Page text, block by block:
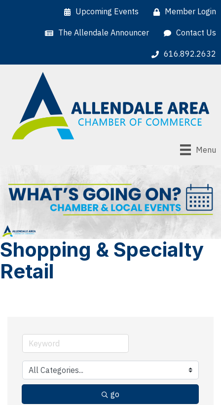
Upcoming Events Member Login
The Allendale Announcer Contact Us
616.892.2632
Menu
Shopping & Specialty
Retail
go